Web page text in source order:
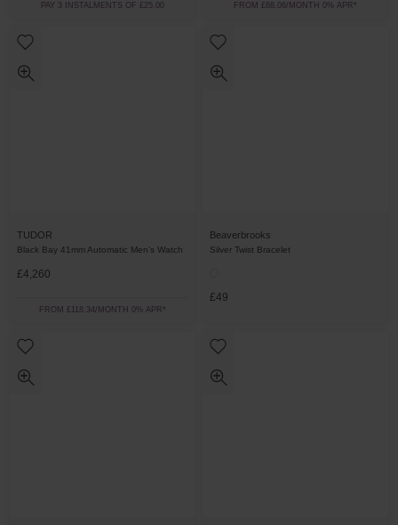
PAY 3 INSTALMENTS OF £25.00 FROM £68.06/MONTH 0% APR*
TUDOR
Black Bay 41mm Automatic Men’s Watch
£4,260
FROM £118.34/MONTH 0% APR*
Beaverbrooks
Silver Twist Bracelet
£49